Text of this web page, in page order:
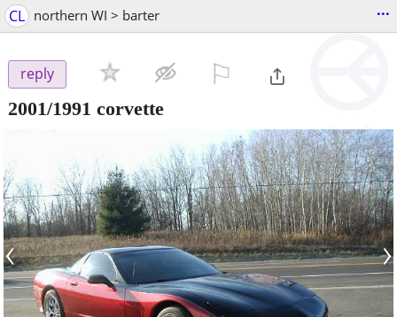
CL northern WI > barter ...
reply
2001/1991 corvette
‹ ›